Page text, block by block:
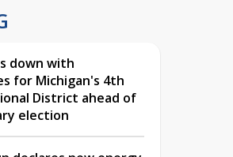
down with
for Michigan's 4th
District ahead of
election